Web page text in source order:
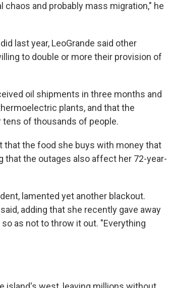
and probably mass migration," he
last year, LeoGrande said other
to double or more their provision of
oil shipments in three months and
plants, and that the
of thousands of people.
that the food she buys with money that
that the outages also affect her 72-year-
lamented yet another blackout.
adding that she recently gave away
as not to throw it out. "Everything